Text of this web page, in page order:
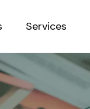
Services